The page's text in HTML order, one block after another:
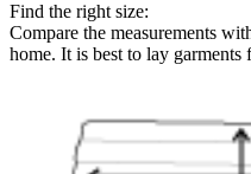
Find the right size:
Compare the measurements
home. It is best to lay garments